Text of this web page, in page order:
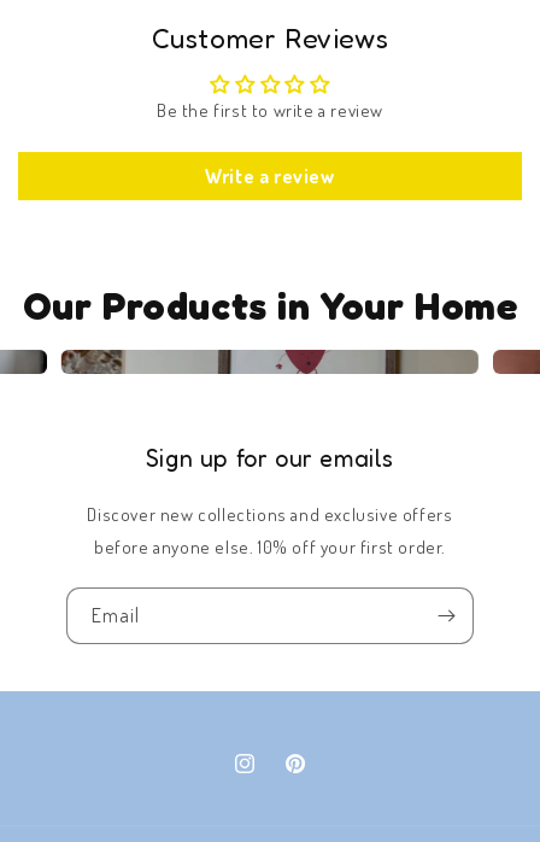
Customer Reviews
Be the first to write a review
Write a review
Our Products in Your Home
Sign up for our emails
Discover new collections and exclusive offers
before anyone else. 10% off your first order.
Email
InstagramPinterest